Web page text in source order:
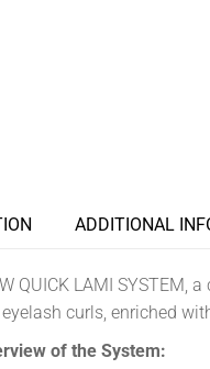
ADDITIONAL
QUICK LAMI
curls, enriched
of the System: